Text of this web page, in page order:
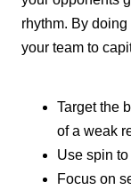
rhythm. By
your team to
Target the
of a weak
Use spin
Focus on